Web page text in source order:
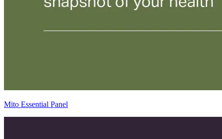
Mito Essential Panel